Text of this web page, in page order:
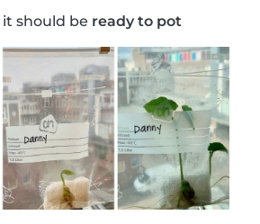
should be ready to pot